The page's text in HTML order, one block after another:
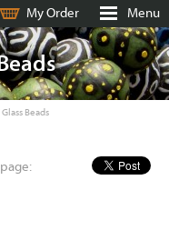
My Order Menu
Beads